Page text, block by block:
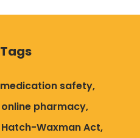
Tags
medication safety
online pharmacy
Hatch-Waxman Act